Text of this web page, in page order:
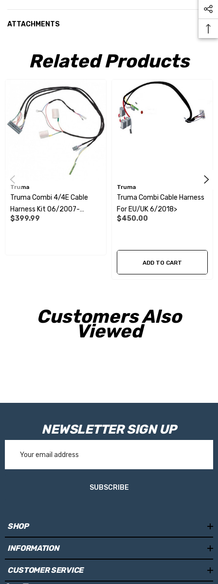
ATTACHMENTS
Related Products
Truma
Truma Combi 4/4E Cable
Harness Kit 06/2007-
06/2018 EU
$399.99
Truma
Truma Combi Cable Harness
For EU/UK 6/2018>
$450.00
ADD TO CART
Customers Also
Viewed
NEWSLETTER SIGN UP
Address
SUBSCRIBE
SHOP
INFORMATION
CUSTOMER SERVICE